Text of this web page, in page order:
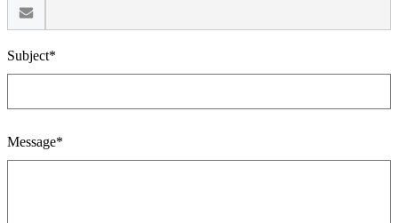
Subject*
Message*